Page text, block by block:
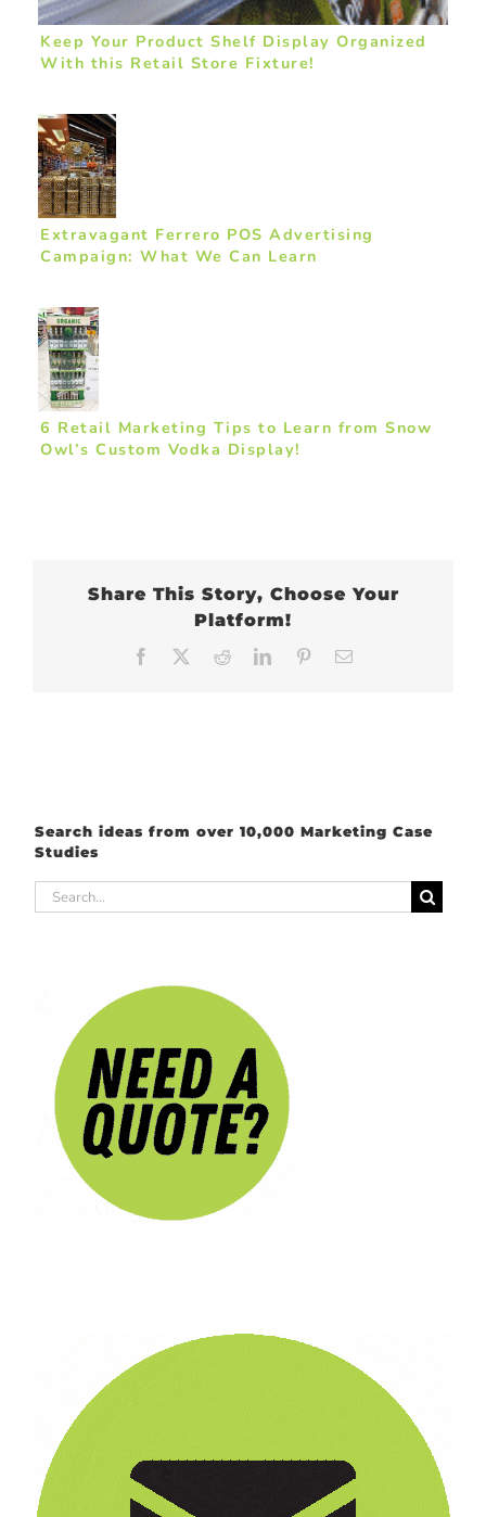
Keep Your Product Shelf Display Organized
With this Retail Store Fixture!
Extravagant Ferrero POS Advertising
Campaign: What We Can Learn
6 Retail Marketing Tips to Learn from Snow
Owl’s Custom Vodka Display!
Share This Story, Choose Your
Platform!
Facebook RedditLinkedInPinterest
Search ideas from over 10,000 Marketing Case
Studies
Search